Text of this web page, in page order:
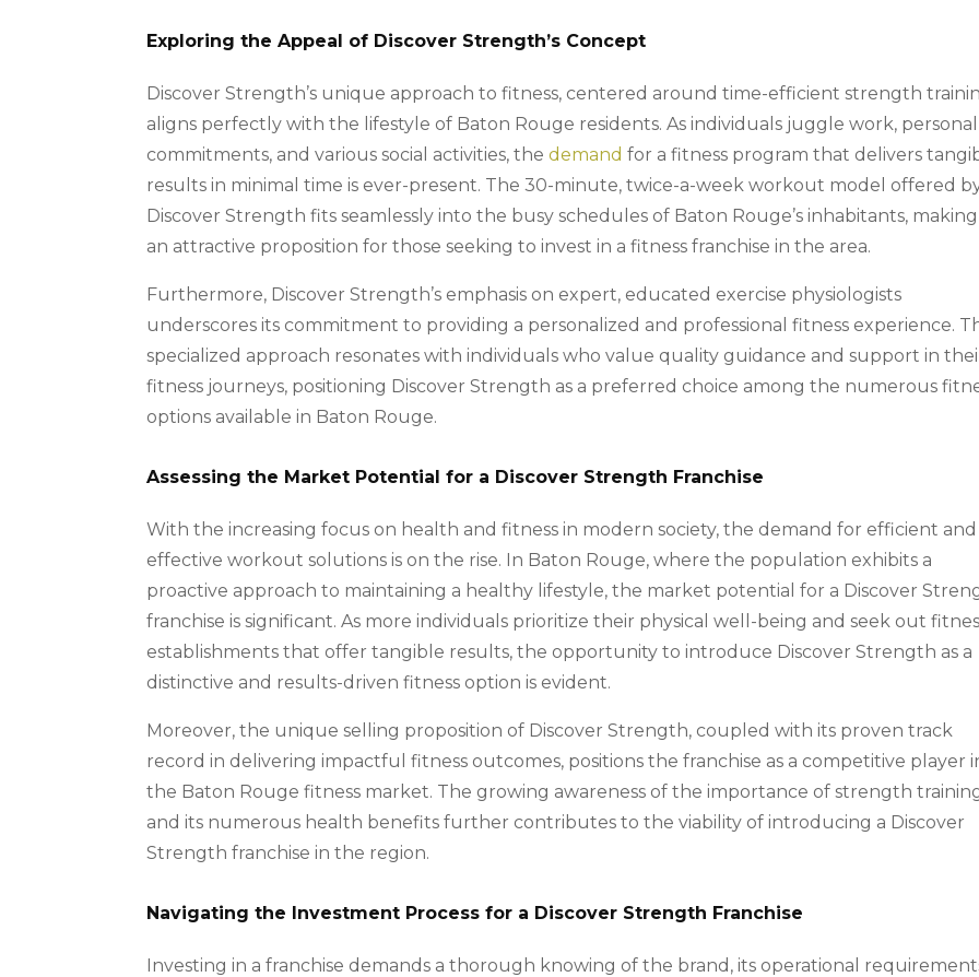
Exploring the Appeal of Discover Strength’s Concept
Discover Strength’s unique approach to fitness, centered around time-efficient strength
aligns perfectly with the lifestyle of Baton Rouge residents. As individuals juggle work, personal
commitments, and various social activities, thedemand for a fitness program that delivers
results in minimal time is ever-present. The 30-minute, twice-a-week workout model offered
Discover Strength fits seamlessly into the busy schedules of Baton Rouge’s inhabitants,
an attractive proposition for those seeking to invest in a fitness franchise in the area.
Furthermore, Discover Strength’s emphasis on expert, educated exercise physiologists
underscores its commitment to providing a personalized and professional fitness experience.
specialized approach resonates with individuals who value quality guidance and support in
fitness journeys, positioning Discover Strength as a preferred choice among the numerous
options available in Baton Rouge.
Assessing the Market Potential for a Discover Strength Franchise
With the increasing focus on health and fitness in modern society, the demand for efficient and
effective workout solutions is on the rise. In Baton Rouge, where the population exhibits a
proactive approach to maintaining a healthy lifestyle, the market potential for a Discover
franchise is significant. As more individuals prioritize their physical well-being and seek out
establishments that offer tangible results, the opportunity to introduce Discover Strength as a
distinctive and results-driven fitness option is evident.
Moreover, the unique selling proposition of Discover Strength, coupled with its proven track
record in delivering impactful fitness outcomes, positions the franchise as a competitive player
the Baton Rouge fitness market. The growing awareness of the importance of strength
and its numerous health benefits further contributes to the viability of introducing a Discover
Strength franchise in the region.
Navigating the Investment Process for a Discover Strength Franchise
Investing in a franchise demands a thorough knowing of the brand, its operational